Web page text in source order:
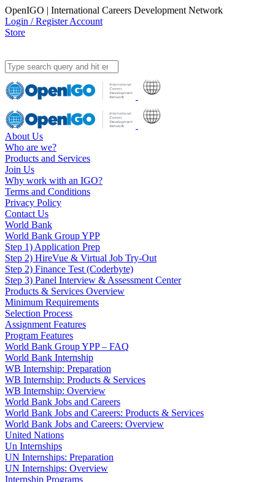
OpenIGO | International Careers Development Network
Login / Register Account
Store
About Us
Who are we?
Products and Services
Join Us
Why work with an IGO?
Terms and Conditions
Privacy Policy
Contact Us
World Bank
World Bank Group YPP
Step 1) Application Prep
Step 2) HireVue & Virtual Job Try-Out
Step 2) Finance Test (Coderbyte)
Step 3) Panel Interview & Assessment Center
Products & Services Overview
Minimum Requirements
Selection Process
Assignment Features
Program Features
World Bank Group YPP – FAQ
World Bank Internship
WB Internship: Preparation
WB Internship: Products & Services
WB Internship: Overview
World Bank Jobs and Careers
World Bank Jobs and Careers: Products & Services
World Bank Jobs and Careers: Overview
United Nations
Un Internships
UN Internships: Preparation
UN Internships: Overview
Internship Programs